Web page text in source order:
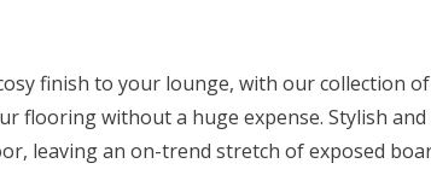
finish to your lounge, with our collection
flooring without a huge expense. Stylish
leaving an on-trend stretch of exposed